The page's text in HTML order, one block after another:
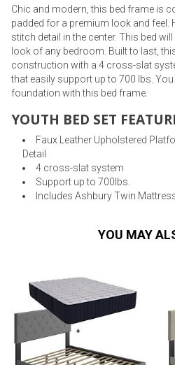
Chic and modern, this bed frame is
padded for a premium look and feel.
stitch detail in the center. This bed
look of any bedroom. Built to last,
construction with a 4 cross-slat
that easily support up to 700 lbs.
foundation with this bed frame.
YOUTH BED SET
Faux Leather Upholstered
Detail
4 cross-slat system
Support up to 700lbs.
Includes Ashbury Twin
YOU MAY